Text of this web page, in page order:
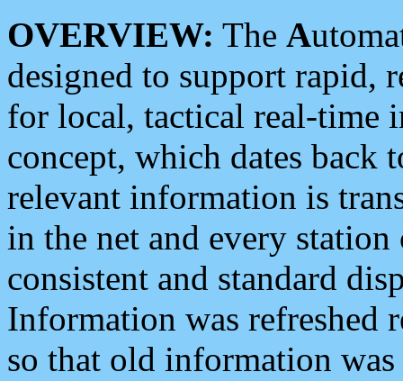
OVERVIEW: The A
designed to support rapid,
for local, tactical real-time
concept, which dates back
relevant information is
in the net and every
consistent and standard
Information was refreshed
so that old information